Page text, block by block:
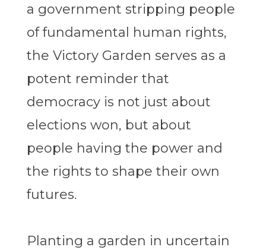
a government stripping people
of fundamental human rights,
the Victory Garden serves as a
potent reminder that
democracy is not just about
elections won, but about
people having the power and
the rights to shape their own
futures.
Planting a garden in uncertain